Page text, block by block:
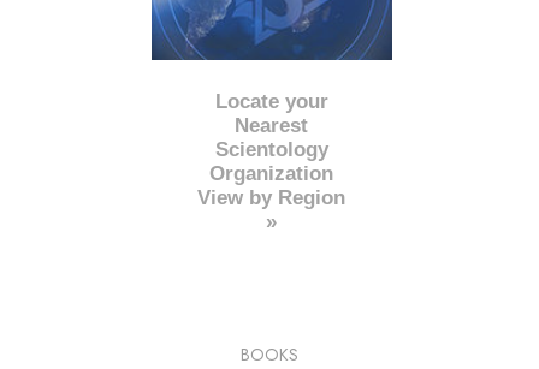
Locate your
Nearest
Scientology
Organization
View by Region
»
BOOKS